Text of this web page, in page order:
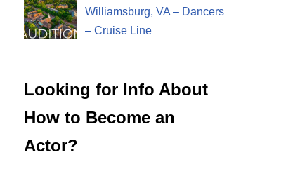
Williamsburg, VA – Dancers
– Cruise Line
Looking for Info About
How to Become an
Actor?